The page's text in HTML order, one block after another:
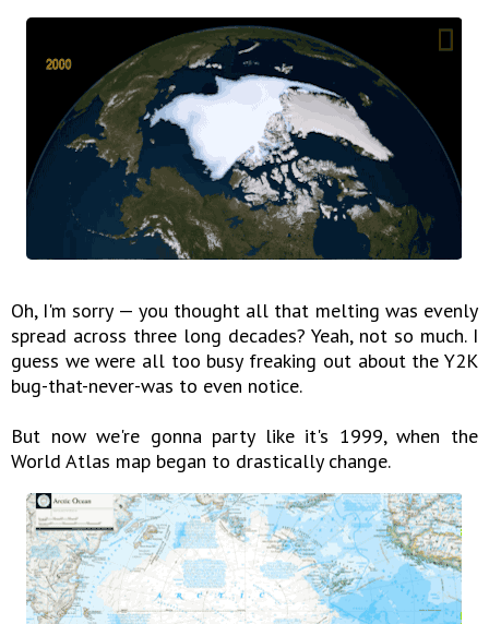
Oh, I'm sorry — you thought all that melting was evenly
spread across three long decades? Yeah, not so much. I
guess we were all too busy freaking out about the Y2K
bug-that-never-was to even notice.
But now we're gonna party like it's 1999, when the
World Atlas map began to drastically change.